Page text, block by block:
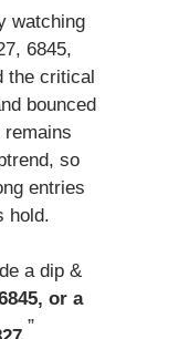
watching
6845,
the critical
bounced
so
entries
hold.
a dip &
or a
”